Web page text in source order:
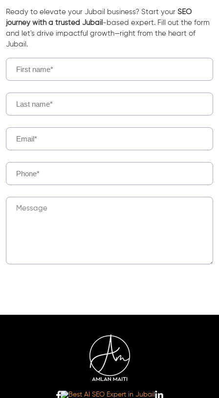
Ready to elevate your Jubail business? Start your SEO
journey with a trusted Jubail -based expert. Fill out the form
and let's drive impactful growth—right from the heart of
Jubail.